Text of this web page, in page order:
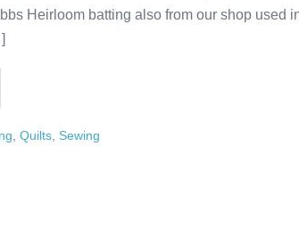
Heirloom batting also from our shop used
Quilts Sewing